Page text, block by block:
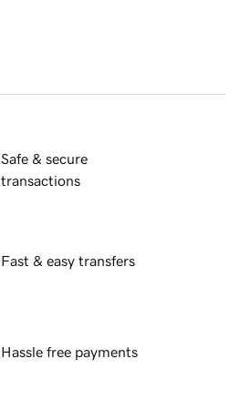
Safe & secure
transactions
Fast & easy transfers
Hassle free payments